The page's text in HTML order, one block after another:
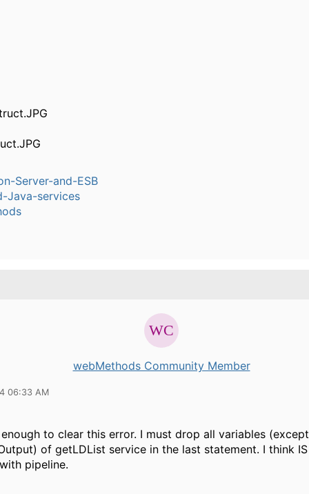
Server-and-ESB
Java-services
webMethods Community Member
06:33 AM
enough to clear this error. I must drop all variables (except
of getLDList service in the last statement. I think
pipeline.